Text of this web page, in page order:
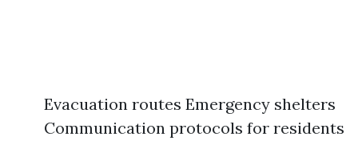
Evacuation routes Emergency shelters
Communication protocols for residents